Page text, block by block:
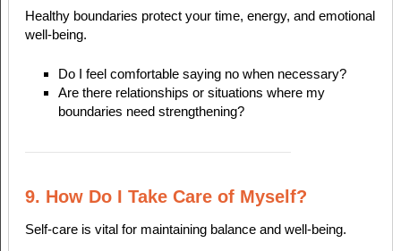
Healthy boundaries protect your time, energy, and emotional
well-being.
Do I feel comfortable saying no when necessary?
Are there relationships or situations where my
boundaries need strengthening?
9. How Do I Take Care of Myself?
Self-care is vital for maintaining balance and well-being.